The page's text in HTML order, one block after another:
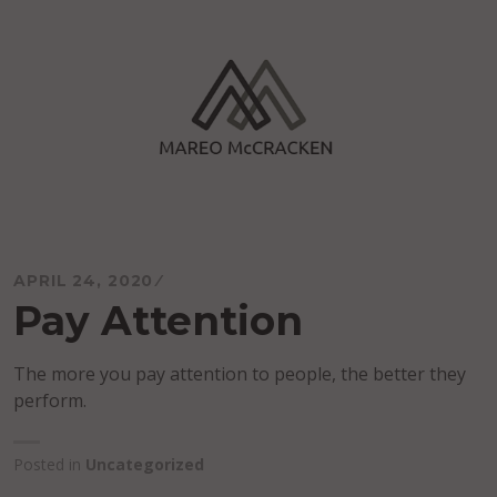
APRIL 24, 2020
Pay Attention
The more you pay attention to people, the better they
perform.
Posted in Uncategorized